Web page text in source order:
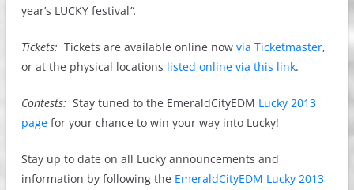
year’s LUCKY festival”.
Tickets: Tickets are available online now via Ticketmaster,
or at the physical locations listed online via this link.
Contests: Stay tuned to the EmeraldCityEDM Lucky 2013
pagefor your chance to win your way into Lucky!
Stay up to date on all Lucky announcements and
information by following the EmeraldCityEDM Lucky 2013